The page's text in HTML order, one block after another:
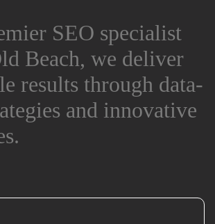
SEO specialist
Beach, we deliver
results through data-
and innovative
SEO specialist
Beach, we deliver
results through data-
and innovative